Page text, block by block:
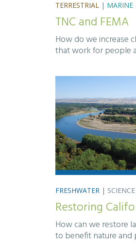
TERRESTRIAL | MARINE
TNC and FEMA
How do we increase
that work for people
FRESHWATER | SCIENCE
Restoring
How can we restore
to benefit nature and